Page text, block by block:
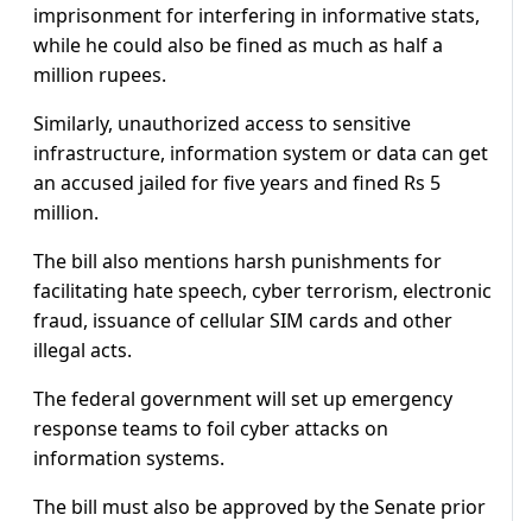
imprisonment for interfering in informative stats,
while he could also be fined as much as half a
million rupees.
Similarly, unauthorized access to sensitive
infrastructure, information system or data can get
an accused jailed for five years and fined Rs 5
million.
The bill also mentions harsh punishments for
facilitating hate speech, cyber terrorism, electronic
fraud, issuance of cellular SIM cards and other
illegal acts.
The federal government will set up emergency
response teams to foil cyber attacks on
information systems.
The bill must also be approved by the Senate prior